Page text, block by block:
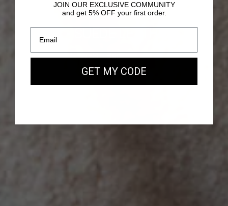
PASSY - SUEDE LEATHER
Our new EAST WEST Bag
JOIN OUR EXCLUSIVE COMMUNITY
and get 5% OFF your first order.
GET MY CODE